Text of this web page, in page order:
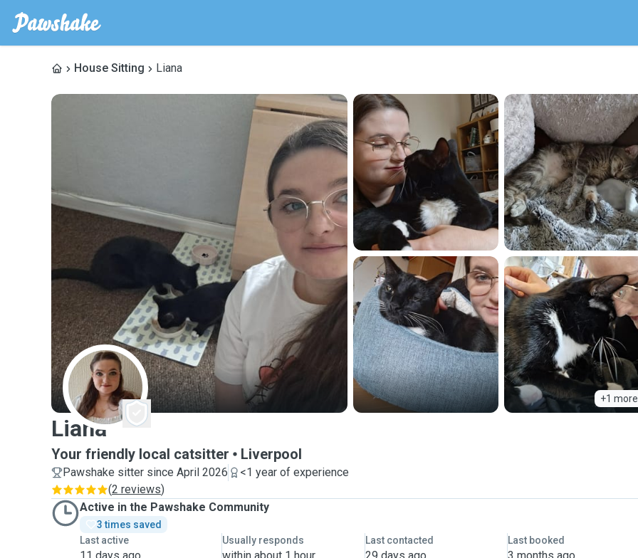
House Sitting Liana
+1 more
L
Liana
Your friendly local catsitter Liverpool
Pawshake sitter since April 2026
<1 year of experience
(2 reviews)
Active in the Pawshake Community
3 times saved
Last active
Usually responds Last contacted Last booked